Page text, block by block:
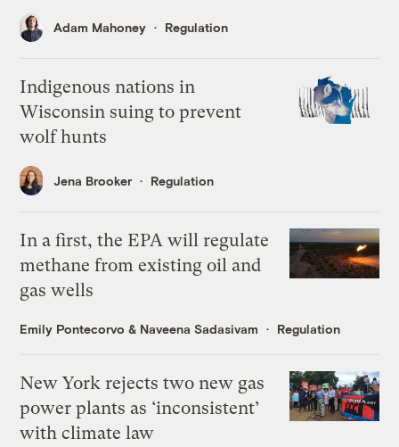
Adam Mahoney Regulation
Indigenous nations in
Wisconsin suing to prevent
wolf hunts
Jena Brooker Regulation
In a first, the EPA will regulate
methane from existing oil and
gas wells
Emily Pontecorvo & Naveena Sadasivam Regulation
New York rejects two new gas
power plants as ‘inconsistent’
with climate law